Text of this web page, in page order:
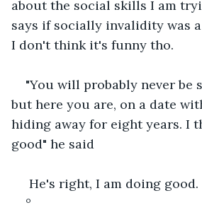
about the social skills I am
says if socially invalidity was
I don't think it's funny tho.
"You will probably never be
but here you are, on a date
hiding away for eight years. I
good" he said
He's right, I am doing good.
°